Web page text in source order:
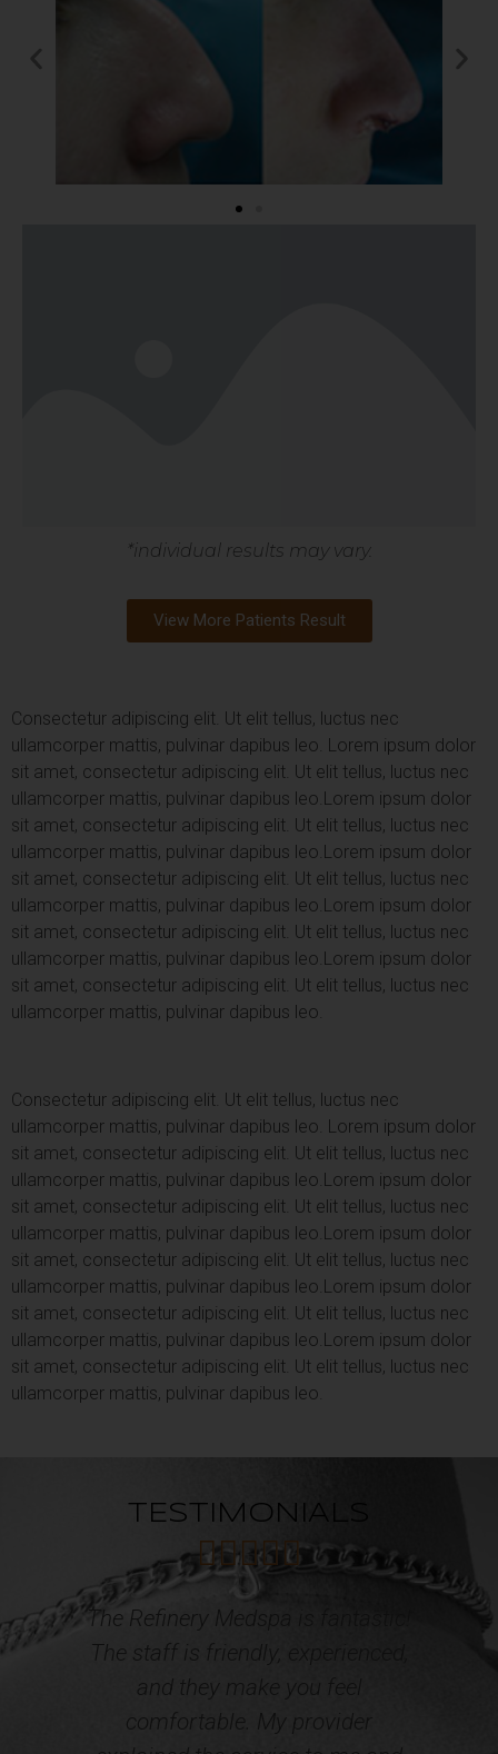
*individual results may vary.
View More Patients Result
Consectetur adipiscing elit. Ut elit tellus, luctus nec
ullamcorper mattis, pulvinar dapibus leo. Lorem ipsum dolor
sit amet, consectetur adipiscing elit. Ut elit tellus, luctus nec
ullamcorper mattis, pulvinar dapibus leo. Lorem ipsum dolor
sit amet, consectetur adipiscing elit. Ut elit tellus, luctus nec
ullamcorper mattis, pulvinar dapibus leo. Lorem ipsum dolor
sit amet, consectetur adipiscing elit. Ut elit tellus, luctus nec
ullamcorper mattis, pulvinar dapibus leo. Lorem ipsum dolor
sit amet, consectetur adipiscing elit. Ut elit tellus, luctus nec
ullamcorper mattis, pulvinar dapibus leo. Lorem ipsum dolor
sit amet, consectetur adipiscing elit. Ut elit tellus, luctus nec
ullamcorper mattis, pulvinar dapibus leo.
Consectetur adipiscing elit. Ut elit tellus, luctus nec
ullamcorper mattis, pulvinar dapibus leo. Lorem ipsum dolor
sit amet, consectetur adipiscing elit. Ut elit tellus, luctus nec
ullamcorper mattis, pulvinar dapibus leo. Lorem ipsum dolor
sit amet, consectetur adipiscing elit. Ut elit tellus, luctus nec
ullamcorper mattis, pulvinar dapibus leo. Lorem ipsum dolor
sit amet, consectetur adipiscing elit. Ut elit tellus, luctus nec
ullamcorper mattis, pulvinar dapibus leo. Lorem ipsum dolor
sit amet, consectetur adipiscing elit. Ut elit tellus, luctus nec
ullamcorper mattis, pulvinar dapibus leo. Lorem ipsum dolor
sit amet, consectetur adipiscing elit. Ut elit tellus, luctus nec
ullamcorper mattis, pulvinar dapibus leo.
TESTIMONIALS
 
Professional, courteous and caring
Staff! I have acquired multiple
services from the Refinery Med
Spa and Wellness. The results